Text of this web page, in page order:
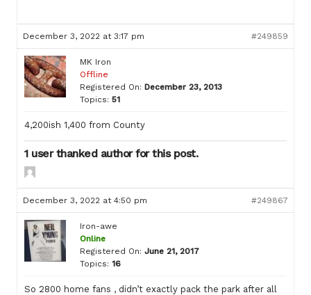
December 3, 2022 at 3:17 pm #249859
MK Iron
Offline
Registered On: December 23, 2013
Topics: 51
4,200ish 1,400 from County
1 user thanked author for this post.
December 3, 2022 at 4:50 pm #249867
Iron-awe
Online
Registered On: June 21, 2017
Topics: 16
So 2800 home fans , didn’t exactly pack the park after all